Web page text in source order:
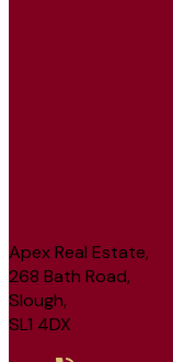
Apex Real Estate,
268 Bath Road,
Slough,
SL1 4DX